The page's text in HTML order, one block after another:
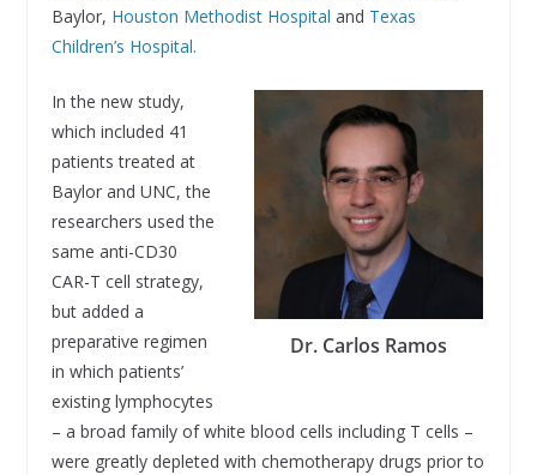
Baylor, Houston Methodist Hospital and Texas
Children’s Hospital.
Dr. Carlos Ramos
In the new study,
which included 41
patients treated at
Baylor and UNC, the
researchers used the
same anti-CD30
CAR-T cell strategy,
but added a
preparative regimen
in which patients’
existing lymphocytes
– a broad family of white blood cells including T cells –
were greatly depleted with chemotherapy drugs prior to